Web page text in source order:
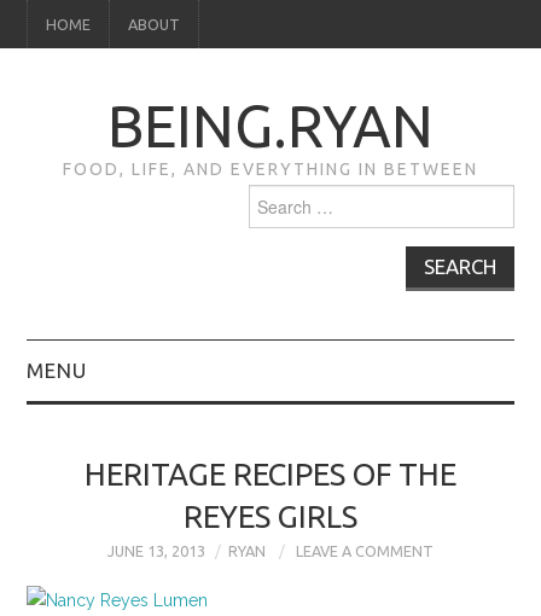
HOME ABOUT
BEING.RYAN
FOOD, LIFE, AND EVERYTHING IN BETWEEN
for:
MENU
ABOUT
HERITAGE RECIPES OF THE
REYES GIRLS
JUNE 13, 2013 RYAN LEAVE A COMMENT